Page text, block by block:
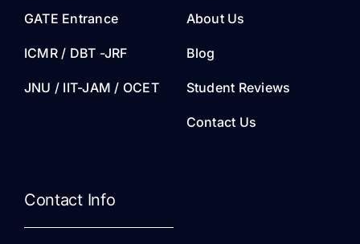
GATE Entrance
ICMR / DBT -JRF
JNU / IIT-JAM / OCET
About Us
Blog
Student Reviews
Contact Us
Contact Info